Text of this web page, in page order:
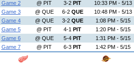
Game 2
@ PIT 3-2 PIT
10:33 PM - 5/13
Game 3
@ QUE 6-2 QUE
10:48 PM - 5/13
Game 4
@ QUE 3-2 QUE
1:08 PM - 5/15
Game 5
@ PIT 4-1 PIT
1:20 PM - 5/15
Game 6
@ QUE 5-4 PIT
1:31 PM - 5/15
Game 7
@ PIT 6-3 PIT 1:42 PM - 5/15